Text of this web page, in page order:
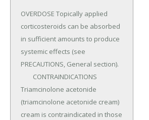
OVERDOSE Topically applied
corticosteroids can be absorbed
in sufficient amounts to produce
systemic effects (see
PRECAUTIONS, General section).
Triamcinolone acetonide
(triamcinolone acetonide cream)
cream is contraindicated in those